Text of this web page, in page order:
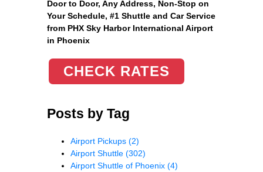
Door to Door, Any Address, Non-Stop on
Your Schedule, #1 Shuttle and Car Service
from PHX Sky Harbor International Airport
in Phoenix
CHECK RATES
Posts by Tag
Airport Pickups (2)
Airport Shuttle (302)
Airport Shuttle of Phoenix (4)